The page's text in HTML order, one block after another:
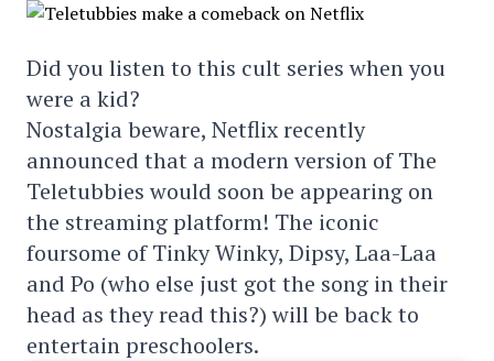
Did you listen to this cult series when you
were a kid?
Nostalgia beware, Netflix recently
announced that a modern version of The
Teletubbies would soon be appearing on
the streaming platform! The iconic
foursome of Tinky Winky, Dipsy, Laa-Laa
and Po (who else just got the song in their
head as they read this?) will be back to
entertain preschoolers.